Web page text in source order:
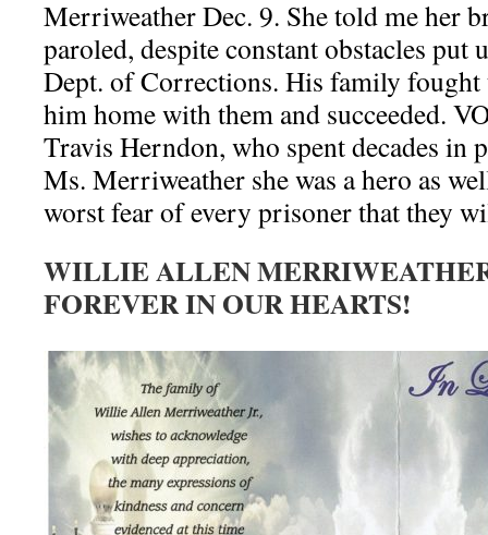
Merriweather Dec. 9. She told me her
paroled, despite constant obstacles put
Dept. of Corrections. His family fought
him home with them and succeeded.
Travis Herndon, who spent decades in
Ms. Merriweather she was a hero as
worst fear of every prisoner that they
WILLIE ALLEN
FOREVER IN OUR HEARTS!